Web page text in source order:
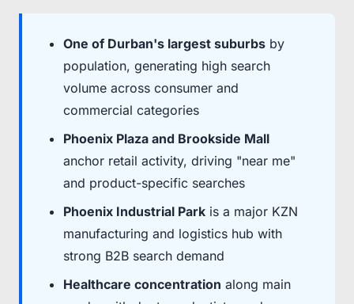
One of Durban's largest suburbs by
population, generating high search
volume across consumer and
commercial categories
Phoenix Plaza and Brookside Mall
anchor retail activity, driving "near me"
and product-specific searches
Phoenix Industrial Park is a major KZN
manufacturing and logistics hub with
strong B2B search demand
Healthcare concentration along main